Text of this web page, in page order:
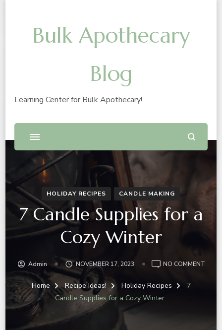
Bulk Apothecary
Blog
Learning Center for Bulk Apothecary!
HOLIDAY RECIPES CANDLE MAKING
7 Candle Supplies for a
Cozy Winter
Admin NOVEMBER 17, 2023 NO COMMENT
Home Recipe Ideas! Holiday Recipes
7
Candle Supplies for a Cozy Winter